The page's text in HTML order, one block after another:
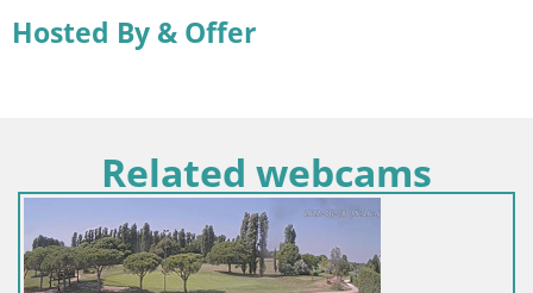
Hosted By & Offer
Related webcams